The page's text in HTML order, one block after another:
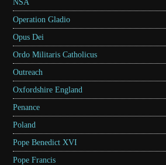
NSA
Operation Gladio
Opus Dei
Ordo Militaris Catholicus
Outreach
Oxfordshire England
Penance
Poland
Pope Benedict XVI
Pope Francis